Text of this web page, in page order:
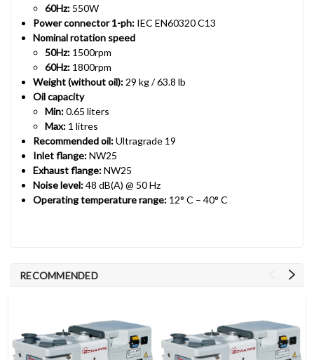
60Hz:550W
Power connector 1-ph: IEC EN60320 C13
Nominal rotation speed
50Hz:1500rpm
60Hz:1800rpm
Weight (without oil): 29 kg / 63.8 lb
Oil capacity
Min:0.65 liters
Max:1 litres
Recommended oil:Ultragrade 19
Inlet flange:NW25
Exhaust flange:NW25
Noise level:48 dB(A) @ 50 Hz
Operating temperature range: 12° C – 40° C
RECOMMENDED